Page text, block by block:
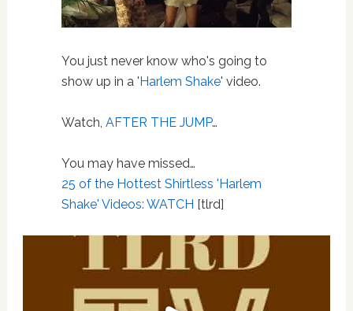
You just never know who's going to
show up in a 'Harlem Shake' video.
Watch, AFTER THE JUMP…
You may have missed…
25 of the Hottest Shirtless 'Harlem
Shake' Videos: WATCH [tlrd]